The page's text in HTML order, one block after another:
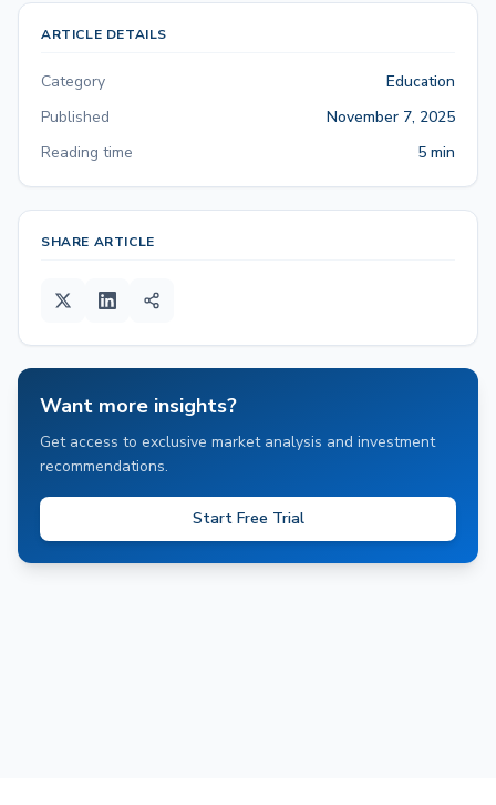
ARTICLE DETAILS
Category
Education
Published
November 7, 2025
Reading time
5 min
SHARE ARTICLE
Want more insights?
Get access to exclusive market analysis and investment
recommendations.
Start Free Trial